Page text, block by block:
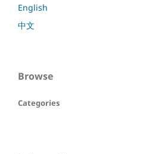
English
中文
Browse
Categories